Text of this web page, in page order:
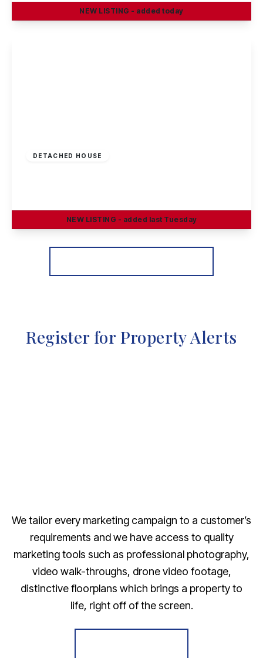
NEW LISTING - added today
DETACHED HOUSE
View Details
NEW LISTING - added last Tuesday
Register for Property Alerts
We tailor every marketing campaign to a customer’s
requirements and we have access to quality
marketing tools such as professional photography,
video walk-throughs, drone video footage,
distinctive floorplans which brings a property to
life, right off of the screen.